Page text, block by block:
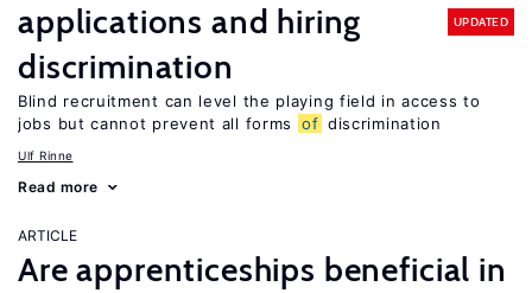
applications and hiring
discrimination
UPDATED
Blind recruitment can level the playing field in access to
jobs but cannot prevent all forms
of discrimination
Ulf Rinne
Read more
ARTICLE
Are apprenticeships beneficial in